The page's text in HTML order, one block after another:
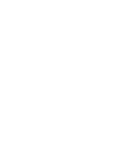
Southern
Southern